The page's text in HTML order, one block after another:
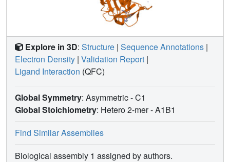
Explore in 3D: Structure | Sequence Annotations |
Electron Density | Validation Report |
Ligand Interaction (QFC)
Global Symmetry: Asymmetric - C1
Global Stoichiometry: Hetero 2-mer -A1B1
Find Similar Assemblies
Biological assembly 1 assigned by authors.